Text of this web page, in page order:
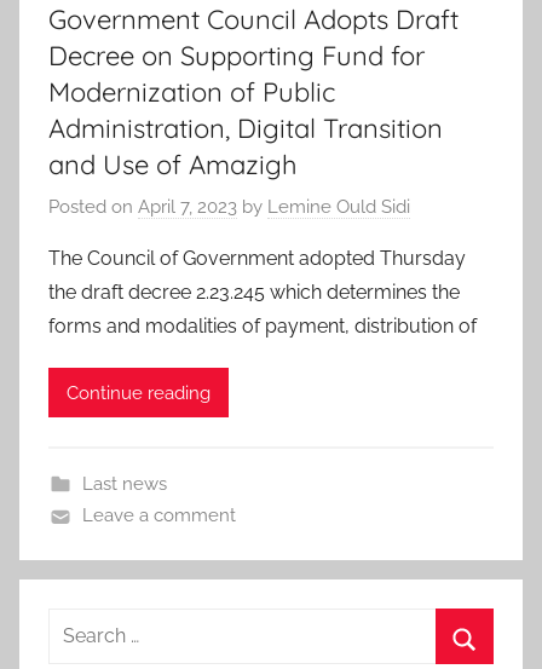
Government Council Adopts Draft
Decree on Supporting Fund for
Modernization of Public
Administration, Digital Transition
and Use of Amazigh
Posted on April 7, 2023 by Lemine Ould Sidi
The Council of Government adopted Thursday
the draft decree 2.23.245 which determines the
forms and modalities of payment, distribution of
Continue reading
Last news
Leave a comment
Search